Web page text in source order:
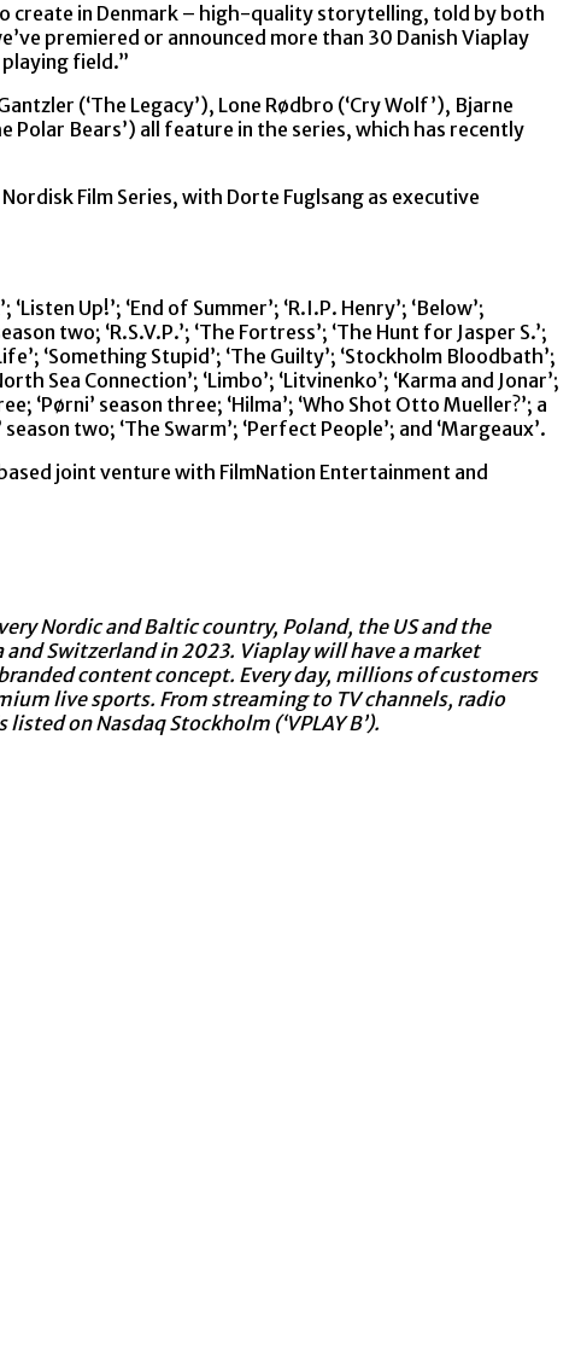
create in Denmark – high-quality storytelling, told by both
premiered or announced more than 30 Danish Viaplay
field.”
(‘The Legacy’), Lone Rødbro (‘Cry Wolf’), Bjarne
Polar Bears’) all feature in the series, which has recently
Film Series, with Dorte Fuglsang as executive
Up!’; ‘End of Summer’; ‘R.I.P. Henry’; ‘Below’;
two; ‘R.S.V.P.’; ‘The Fortress’; ‘The Hunt for Jasper S.’;
‘Something Stupid’; ‘The Guilty’; ‘Stockholm Bloodbath’;
Sea Connection’; ‘Limbo’; ‘Litvinenko’; ‘Karma and Jonar’;
‘Pørni’ season three; ‘Hilma’; ‘Who Shot Otto Mueller?’; a
two; ‘The Swarm’; ‘Perfect People’; and ‘Margeaux’.
joint venture with FilmNation Entertainment and
Nordic and Baltic country, Poland, the US and the
Switzerland in 2023. Viaplay will have a market
content concept. Every day, millions of customers
live sports. From streaming to TV channels, radio
on Nasdaq Stockholm (‘VPLAY B’).